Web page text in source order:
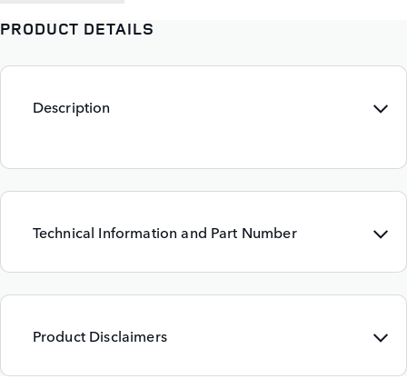
PRODUCT DETAILS
Description
Technical Information and Part Number
Product Disclaimers